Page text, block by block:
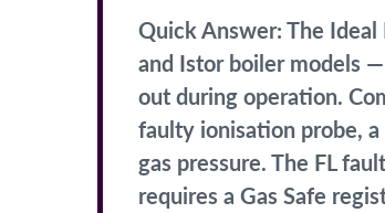
Quick Answer:The Ideal
and Istor boiler models
out during operation.
faulty ionisation probe,
gas pressure. The FL
requires a Gas Safe